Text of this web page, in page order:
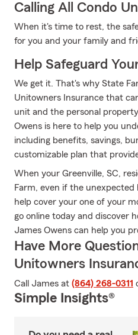
Calling All Condo
When it's time to rest, the
for you and your family and
Help Safeguard
We get it. That's why State
Unitowners Insurance that
unit and the personal
Owens is here to help you
including benefits, savings,
customizable plan that
When your Greenville, SC,
Farm, even if the unexpected
help cover your one of your
go online today and discover
James Owens can help you
Have More
Unitowners
Call James at (864) 268-0311
Simple Insights®